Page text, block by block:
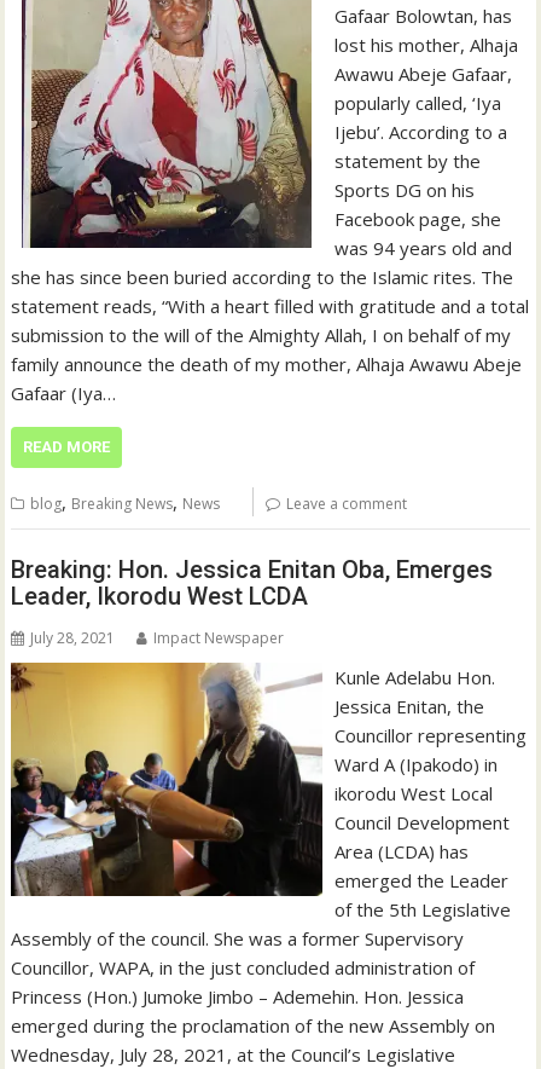
Gafaar Bolowtan, has
lost his mother, Alhaja
Awawu Abeje Gafaar,
popularly called, ‘Iya
Ijebu’. According to a
statement by the
Sports DG on his
Facebook page, she
was 94 years old and
she has since been buried according to the Islamic rites. The
statement reads, “With a heart filled with gratitude and a total
submission to the will of the Almighty Allah, I on behalf of my
family announce the death of my mother, Alhaja Awawu Abeje
Gafaar (Iya…
READ MORE
blog, Breaking News, News Leave a comment
Breaking: Hon. Jessica Enitan Oba, Emerges
Leader, Ikorodu West LCDA
July 28, 2021 Impact Newspaper
Kunle Adelabu Hon.
Jessica Enitan, the
Councillor representing
Ward A (Ipakodo) in
ikorodu West Local
Council Development
Area (LCDA) has
emerged the Leader
of the 5th Legislative
Assembly of the council. She was a former Supervisory
Councillor, WAPA, in the just concluded administration of
Princess (Hon.) Jumoke Jimbo – Ademehin. Hon. Jessica
emerged during the proclamation of the new Assembly on
Wednesday, July 28, 2021, at the Council’s Legislative